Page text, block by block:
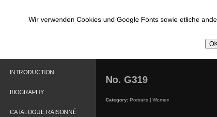
Wir verwenden Cookies und Google Fonts sowie etliche
INTRODUCTION
BIOGRAPHY
CATALOGUE RAISONNÉ
No. G319
Category: Portraits | Women